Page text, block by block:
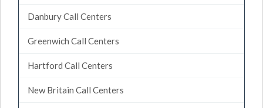
Danbury Call Centers
Greenwich Call Centers
Hartford Call Centers
New Britain Call Centers